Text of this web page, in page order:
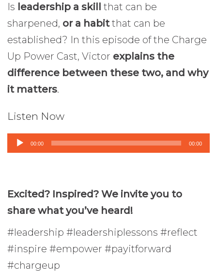
Is leadership a skill that can be
sharpened, or a habitthat can be
established? In this episode of the Charge
Up Power Cast, Victor explains the
difference between these two, and why
it matters.
Listen Now
Audio00:00 00:00
Excited? Inspired? We invite you to
share what you’ve heard!
#leadership #leadershiplessons #reflect
#inspire #empower #payitforward
#chargeup